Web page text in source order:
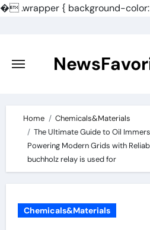
�.wrapper { background-
content
Home
Chemicals&Materials
The Ultimate Guide to Oil
Powering Modern Grids with
buchholz relay is used for
Chemicals&Materials